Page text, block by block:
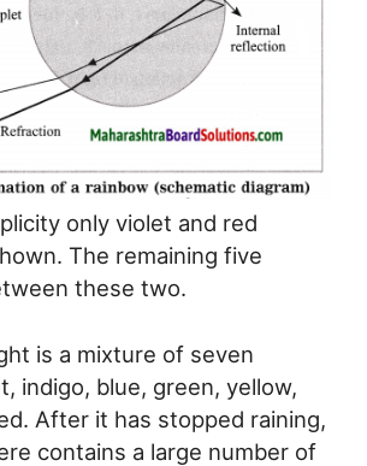
only violet and red
The remaining five
these two.
is a mixture of seven
indigo, blue, green, yellow,
After it has stopped raining,
contains a large number of